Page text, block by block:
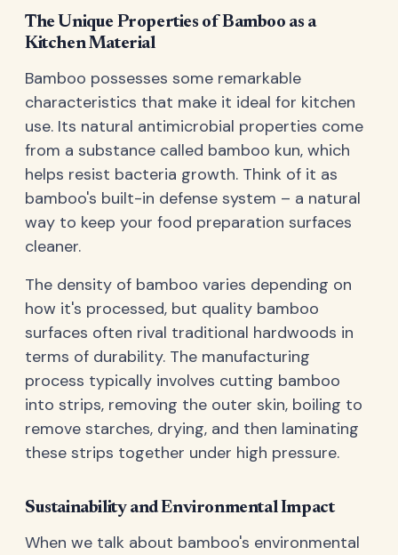
The Unique Properties of Bamboo as a
Kitchen Material
Bamboo possesses some remarkable
characteristics that make it ideal for kitchen
use. Its natural antimicrobial properties come
from a substance called bamboo kun, which
helps resist bacteria growth. Think of it as
bamboo's built-in defense system – a natural
way to keep your food preparation surfaces
cleaner.
The density of bamboo varies depending on
how it's processed, but quality bamboo
surfaces often rival traditional hardwoods in
terms of durability. The manufacturing
process typically involves cutting bamboo
into strips, removing the outer skin, boiling to
remove starches, drying, and then laminating
these strips together under high pressure.
Sustainability and Environmental Impact
When we talk about bamboo's environmental